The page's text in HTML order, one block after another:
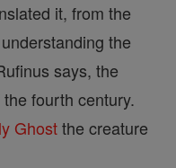
it, from the
the
says, the
fourth century.
Ghostthe creature